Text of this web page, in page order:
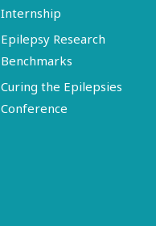
Internship
Epilepsy Research
Benchmarks
Curing the Epilepsies
Conference